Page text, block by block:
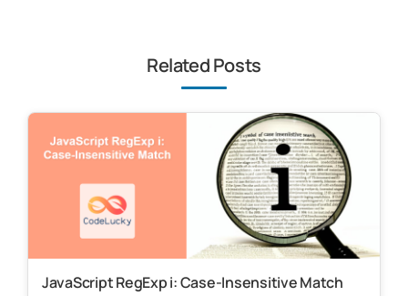
Related Posts
JavaScript RegExp i: Case-Insensitive Match